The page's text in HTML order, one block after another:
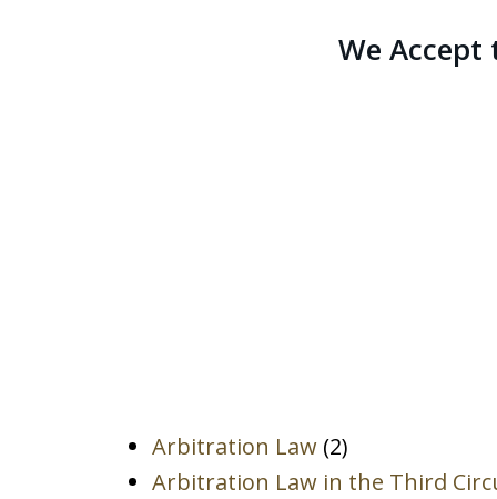
We Accept
Arbitration Law (2)
Arbitration Law in the Third